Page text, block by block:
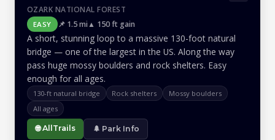
OZARK NATIONAL FOREST
EASY 📌 1.5 mi▲ 150 ft gain
A short, stunning loop to a massive 130-foot natural
bridge — one of the largest in the US. Along the way
pass huge mossy boulders and rock shelters. Easy
enough for all ages.
130-ft natural bridge Rock shelters
Mossy boulders
All ages
🌐 AllTrails 🌲 Park Info